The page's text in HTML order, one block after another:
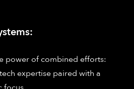
power of combined efforts:
expertise paired with a